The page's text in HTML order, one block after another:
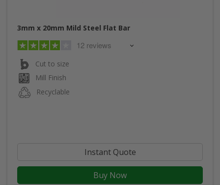
3mm x 20mm Mild Steel Flat Bar
12 reviews
Cut to size
Mill Finish
Recyclable
Instant Quote
Buy Now